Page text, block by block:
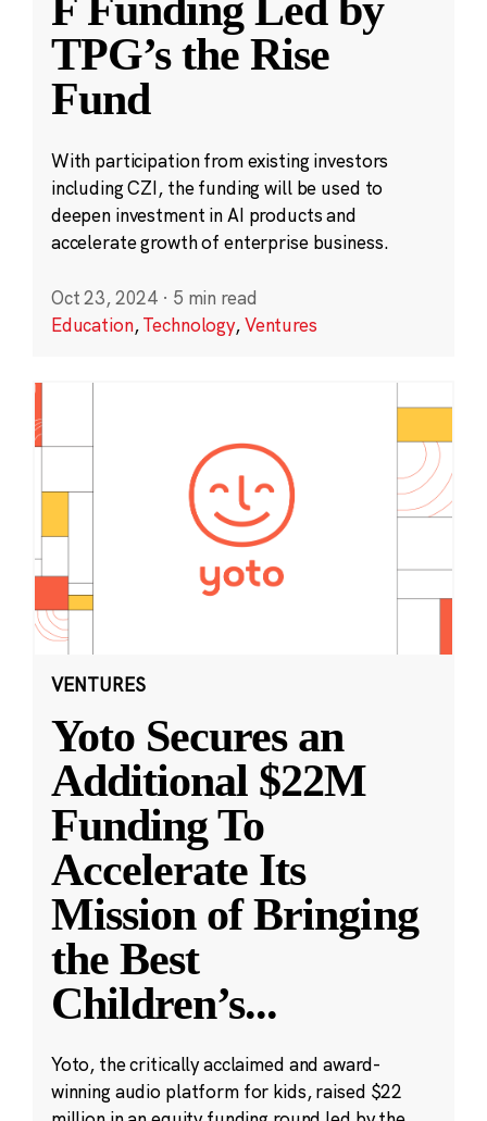
F Funding Led by
TPG’s the Rise
Fund
With participation from existing investors
including CZI, the funding will be used to
deepen investment in AI products and
accelerate growth of enterprise business.
Oct 23, 2024 · 5 min read
Education,Technology,Ventures
VENTURES
Yoto Secures an
Additional $22M
Funding To
Accelerate Its
Mission of Bringing
the Best
Children’s...
Yoto, the critically acclaimed and award-
winning audio platform for kids, raised $22